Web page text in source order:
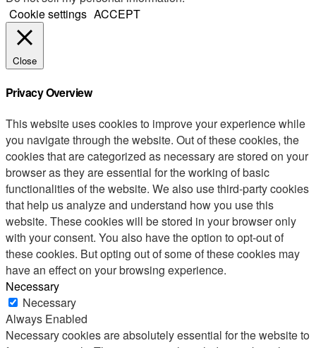
Cookie settings ACCEPT
Close
Privacy Overview
This website uses cookies to improve your experience while
you navigate through the website. Out of these cookies, the
cookies that are categorized as necessary are stored on your
browser as they are essential for the working of basic
functionalities of the website. We also use third-party cookies
that help us analyze and understand how you use this
website. These cookies will be stored in your browser only
with your consent. You also have the option to opt-out of
these cookies. But opting out of some of these cookies may
have an effect on your browsing experience.
Necessary
Necessary
Always Enabled
Necessary cookies are absolutely essential for the website to